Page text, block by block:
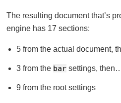
The resulting document that’s
engine has 17 sections:
5 from the actual document,
3 from the barsettings,
9 from the root settings